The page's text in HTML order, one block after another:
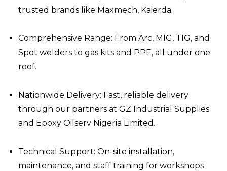
trusted brands like Maxmech, Kaierda.
Comprehensive Range: From Arc, MIG, TIG, and
Spot welders to gas kits and PPE, all under one
roof.
Nationwide Delivery: Fast, reliable delivery
through our partners at GZ Industrial Supplies
and Epoxy Oilserv Nigeria Limited.
Technical Support: On-site installation,
maintenance, and staff training for workshops